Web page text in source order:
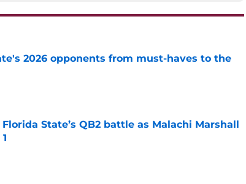
2026 opponents from must-haves to the
State’s QB2 battle as Malachi Marshall